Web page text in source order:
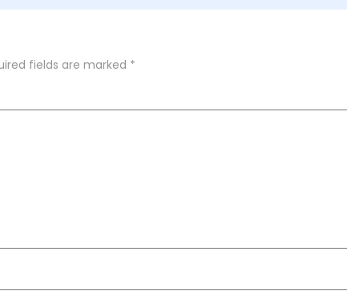
fields are marked *